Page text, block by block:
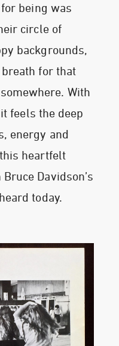
being was
circle of
backgrounds,
for that
With
feels the deep
energy and
heartfelt
Davidson’s
today.